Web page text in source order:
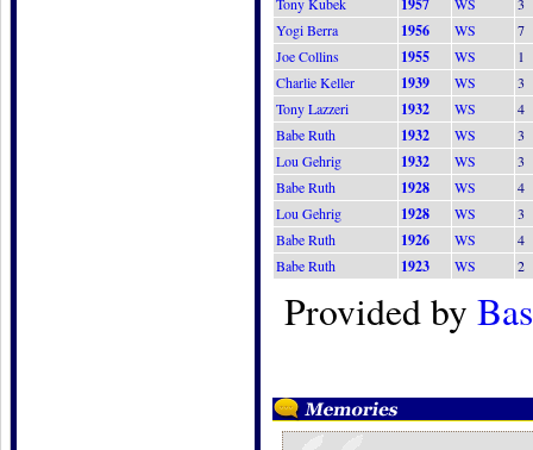
1957
Yogi Berra
1956 WS
7
Joe Collins
1955 WS
1
Charlie Keller
1939 WS
3
Tony Lazzeri
1932 WS
4
Babe Ruth
1932 WS
3
Lou Gehrig
1932 WS
3
Babe Ruth
1928 WS
4
Lou Gehrig
1928 WS
3
Babe Ruth
1926 WS
4
Babe Ruth
1923 WS 2
Provided by